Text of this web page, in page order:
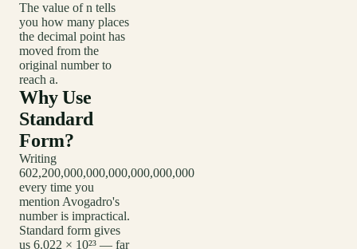
The value of n tells
you how many places
the decimal point has
moved from the
original number to
reach a.
Why Use
Standard
Form?
Writing
602,200,000,000,000,000,000,000
every time you
mention Avogadro's
number is impractical.
Standard form gives
us 6.022 × 10²³ — far